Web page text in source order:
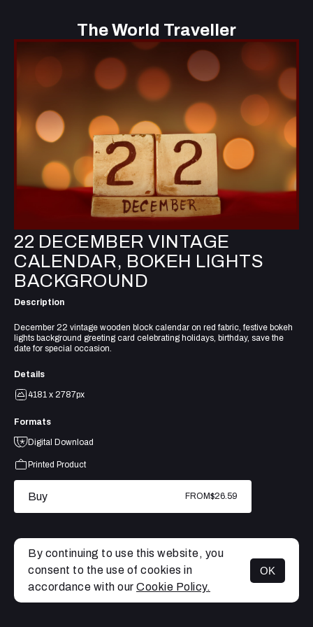
The World Traveller
MENU
22 DECEMBER VINTAGE
CALENDAR, BOKEH LIGHTS
BACKGROUND
Description
December 22 vintage wooden block calendar on red fabric, festive bokeh
lights background greeting card celebrating holidays, birthday, save the
date for special occasion.
Details
4181 x 2787px
Formats
Digital Download
Printed Product
Buy FROM$26.59
By continuing to use this website, you
consent to the use of cookies in
accordance with our Cookie Policy.
OK